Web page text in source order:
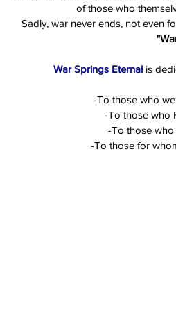
of those who
Sadly, war never ends, not even
War Springs Eternal is
-To those who
-To those who
-To those
-To those for